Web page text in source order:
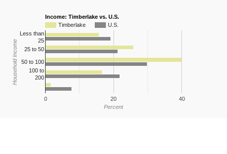
Income: Timberlake vs. U.S.
Timberlake
U.S.
0 20 40
Less than
25
25 to 50
50 to 100
100 to
200
Percent
Household Income